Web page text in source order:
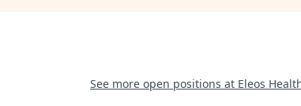
See more open positions at Eleos